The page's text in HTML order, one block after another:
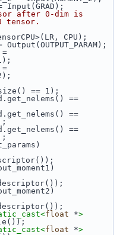
Input(GRAD);
after 0-dim is
tensor.
CPU);
=
=
== 1);
==
==
==
float *>
float *>